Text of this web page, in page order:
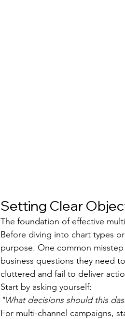
Setting Clear
The foundation of effective
Before diving into chart types
purpose. One common
business questions they need
cluttered and fail to deliver
Start by asking yourself:
"What decisions should this
For multi-channel campaigns,